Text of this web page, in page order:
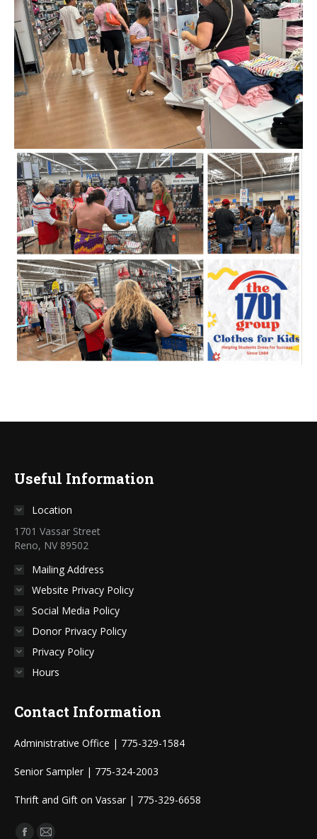
Useful Information
Location
1701 Vassar Street
Reno, NV 89502
Mailing Address
Website Privacy Policy
Social Media Policy
Donor Privacy Policy
Privacy Policy
Hours
Contact Information
Administrative Office | 775-329-1584
Senior Sampler | 775-324-2003
Thrift and Gift on Vassar | 775-329-6658
Find us on: